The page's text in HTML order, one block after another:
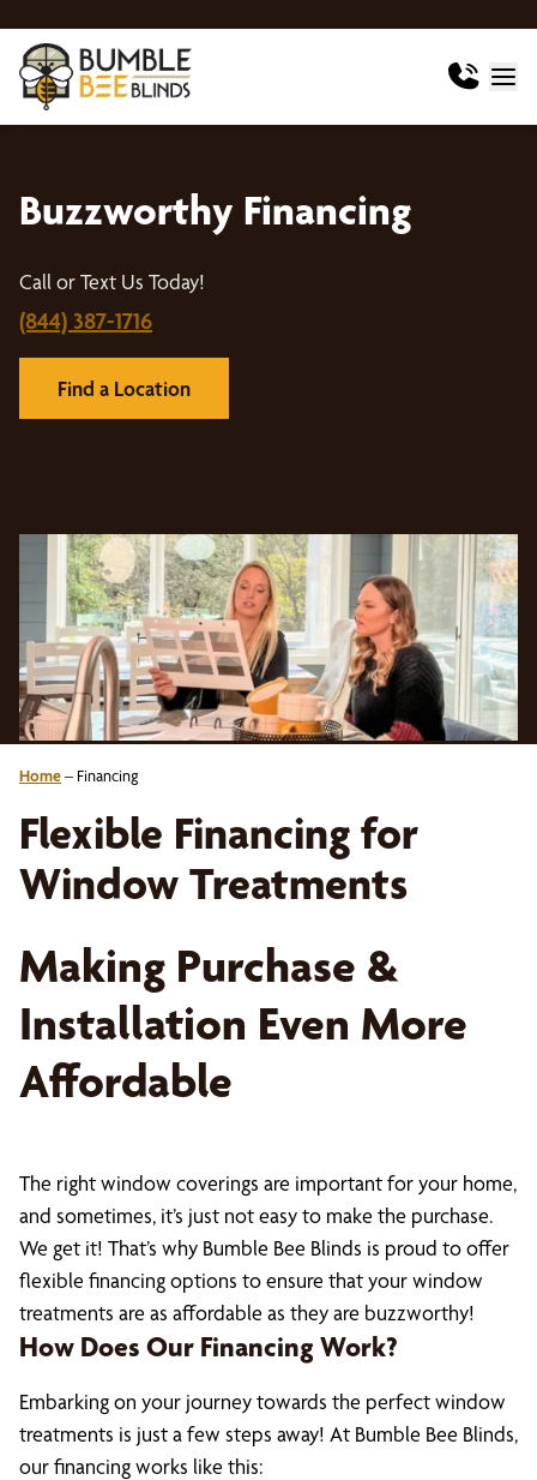
Buzzworthy Financing
Call or Text Us Today!
(844) 387-1716
Find a Location
Home– Financing
Flexible Financing for
Window Treatments
Making Purchase &
Installation Even More
Affordable
The right window coverings are important for your home,
and sometimes, it’s just not easy to make the purchase.
We get it! That’s why Bumble Bee Blinds is proud to offer
flexible financing options to ensure that your window
treatments are as affordable as they are buzzworthy!
How Does Our Financing Work?
Embarking on your journey towards the perfect window
treatments is just a few steps away! At Bumble Bee Blinds,
our financing works like this: